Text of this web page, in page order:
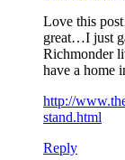
Love this
great…I just
Richmonder
have a home
http://
stand.html
Reply